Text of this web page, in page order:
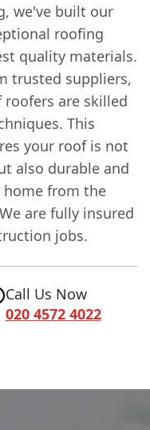
we've built our
roofing
quality materials.
trusted suppliers,
are skilled
This
your roof is not
also durable and
from the
are fully insured
jobs.
Call Us Now
020 4572 4022